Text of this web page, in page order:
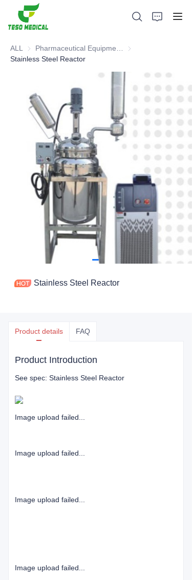
ALL
Pharmaceutical
Stainless Steel Reactor
Stainless Steel Reactor
Product details FAQ
Product Introduction
See spec: Stainless Steel Reactor
Image upload failed...
Image upload failed...
Image upload failed...
Image upload failed...
About Us
News and Cooperation Cases
Manufacturing Bases and Process
Support